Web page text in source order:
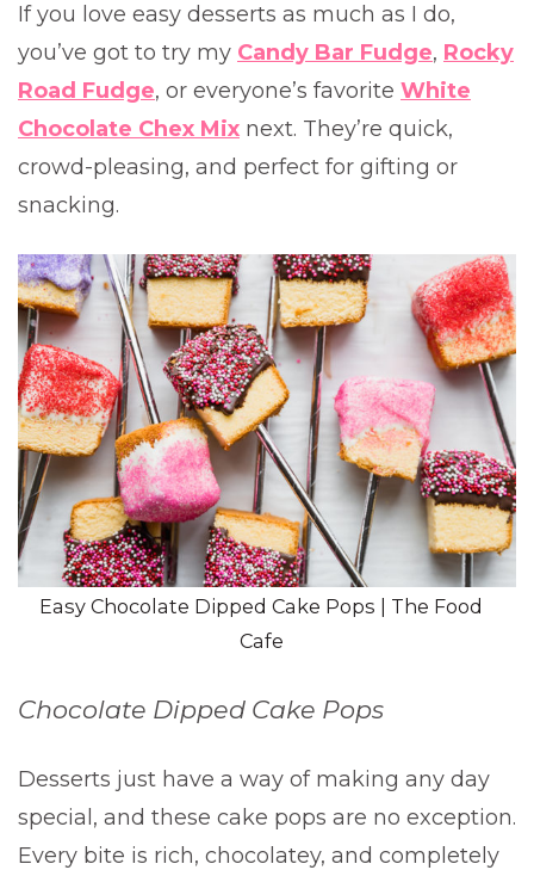
If you love easy desserts as much as I do,
you’ve got to try my Candy Bar Fudge, Rocky
Road Fudge, or everyone’s favorite White
Chocolate Chex Mix next. They’re quick,
crowd-pleasing, and perfect for gifting or
snacking.
Easy Chocolate Dipped Cake Pops | The Food
Cafe
Chocolate Dipped Cake Pops
Desserts just have a way of making any day
special, and these cake pops are no exception.
Every bite is rich, chocolatey, and completely